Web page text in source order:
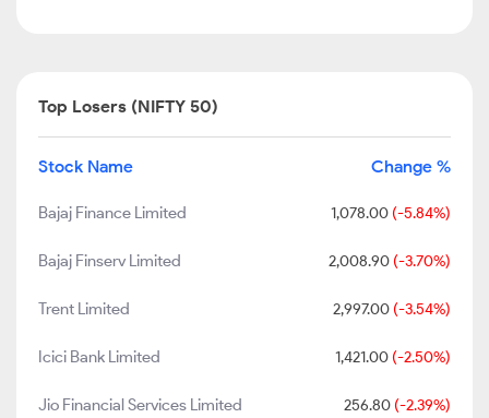
Top Losers (NIFTY 50)
Stock Name Change %
Bajaj Finance Limited 1,078.00 (-5.84%)
Bajaj Finserv Limited 2,008.90 (-3.70%)
Trent Limited 2,997.00 (-3.54%)
Icici Bank Limited 1,421.00 (-2.50%)
Jio Financial Services Limited 256.80 (-2.39%)